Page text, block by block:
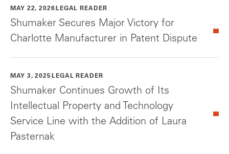
MAY 22, 2026LEGAL READER
Shumaker Secures Major Victory for
Charlotte Manufacturer in Patent Dispute
MAY 3, 2025 LEGAL READER
Shumaker Continues Growth of Its
Intellectual Property and Technology
Service Line with the Addition of Laura
Pasternak